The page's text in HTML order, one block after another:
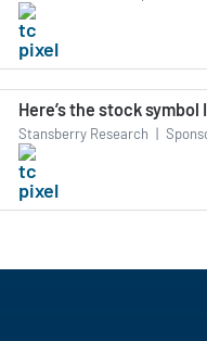
Here’s the stock symbol
Stansberry Research |